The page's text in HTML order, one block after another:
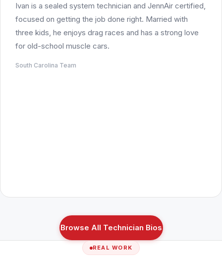
Ivan is a sealed system technician and JennAir certified,
focused on getting the job done right. Married with
three kids, he enjoys drag races and has a strong love
for old-school muscle cars.
South Carolina Team
Browse All Technician Bios
REAL WORK